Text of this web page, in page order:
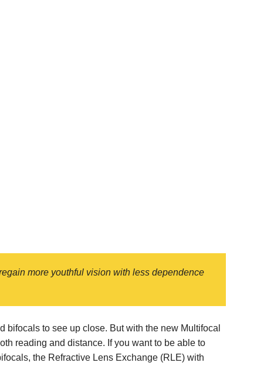
more youthful vision with less dependence
to see up close. But with the new Multifocal
reading and distance. If you want to be able to
the Refractive Lens Exchange (RLE) with